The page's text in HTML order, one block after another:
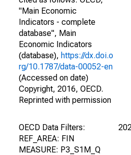
"Main Economic
Indicators - complete
database", Main
Economic Indicators
(database), https://dx.doi.o
rg/10.1787/data-00052-en
(Accessed on date)
Copyright, 2016, OECD.
Reprinted with permission
OECD Data Filters:
REF_AREA: FIN
MEASURE: P3_S1M_Q